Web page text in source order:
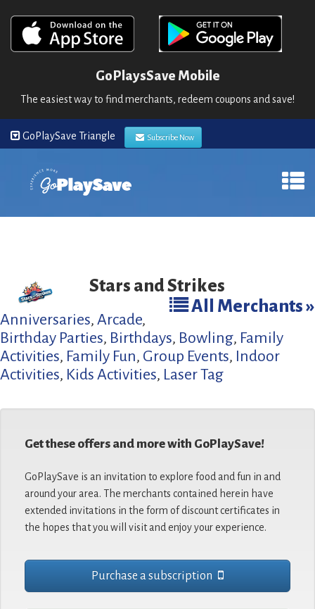
GoPlaysSave Mobile
The easiest way to find merchants, redeem coupons and save!
GoPlaySave Triangle Subscribe Now
Stars and Strikes
All Merchants »
Anniversaries, Arcade,
Birthday Parties, Birthdays, Bowling, Family
Activities, Family Fun, Group Events, Indoor
Activities, Kids Activities, Laser Tag
Get these offers and more with GoPlaySave!
GoPlaySave is an invitation to explore food and fun in and
around your area. The merchants contained herein have
extended invitations in the form of discount certificates in
the hopes that you will visit and enjoy your experience.
Purchase a subscription